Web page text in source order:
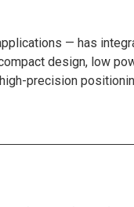
— has
design, low
precision